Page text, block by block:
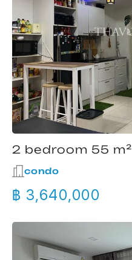
2 bedroom 55 m²
condo
฿ 3,640,000